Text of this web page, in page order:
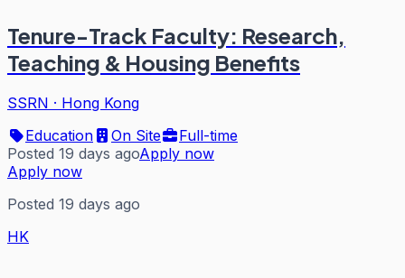
Tenure-Track Faculty: Research,
Teaching & Housing Benefits
SSRN · Hong Kong
Education
On Site
Full-time
Posted 19 days agoApply now
Apply now
Posted 19 days ago
HK